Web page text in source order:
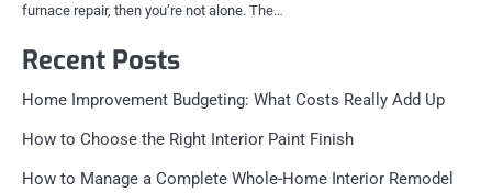
furnace repair, then you’re not alone. The…
Recent Posts
Home Improvement Budgeting: What Costs Really Add Up
How to Choose the Right Interior Paint Finish
How to Manage a Complete Whole-Home Interior Remodel